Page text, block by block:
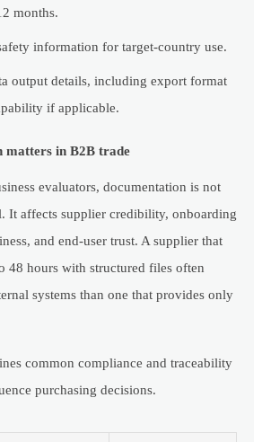
months.
information for target-country use.
output details, including export format
if applicable.
matters in B2B trade
evaluators, documentation is not
It affects supplier credibility, onboarding
and end-user trust. A supplier that
48 hours with structured files often
systems than one that provides only
common compliance and traceability
purchasing decisions.